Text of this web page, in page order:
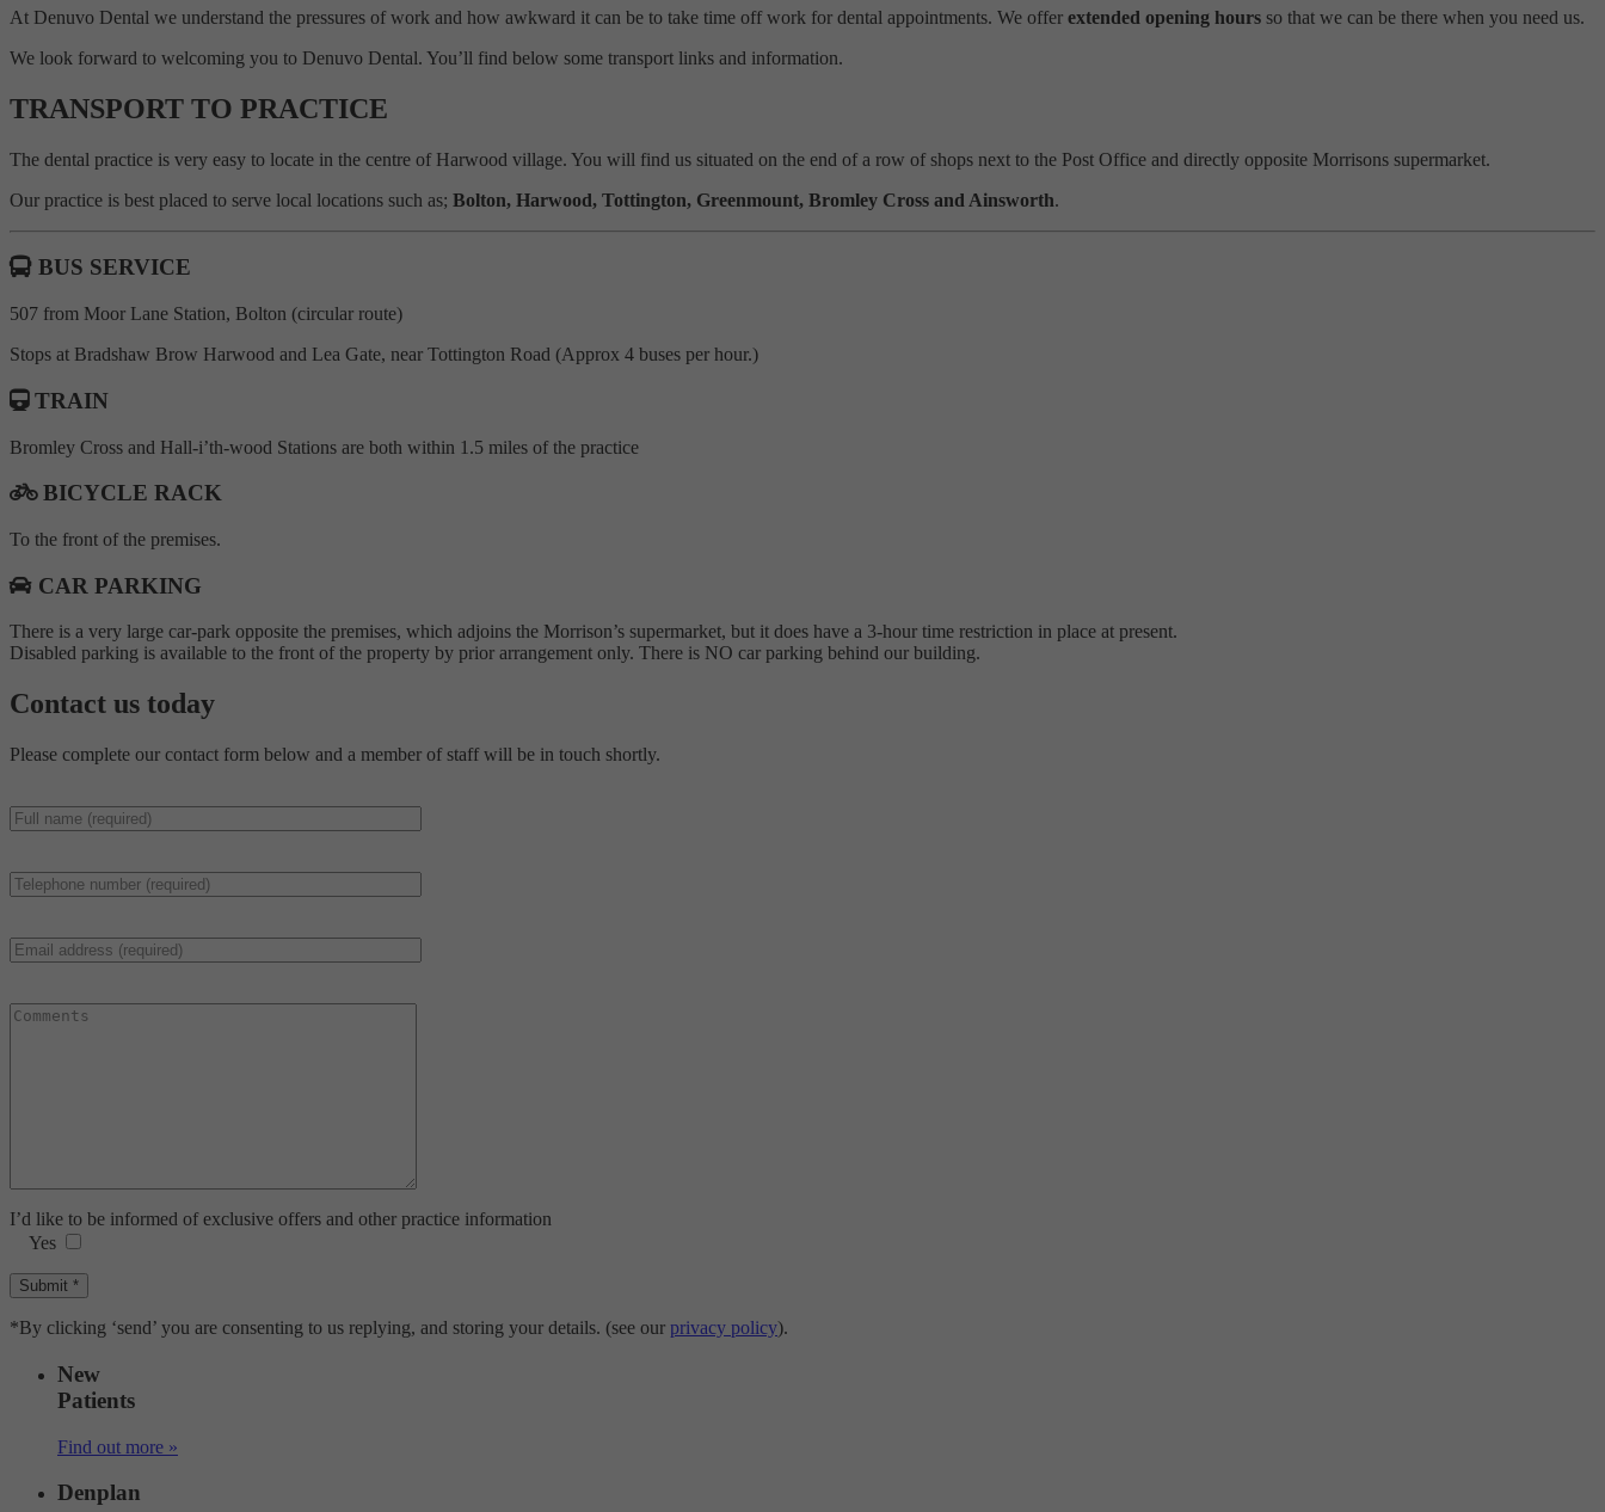
At Denuvo Dental we understand the pressures of work and how awkward it can be to take time off work for dental appointments. We offer extended opening hours so that we can be there when you need us.
We look forward to welcoming you to Denuvo Dental. You’ll find below some transport links and information.
TRANSPORT TO PRACTICE
The dental practice is very easy to locate in the centre of Harwood village. You will find us situated on the end of a row of shops next to the Post Office and directly opposite Morrisons supermarket.
Our practice is best placed to serve local locations such as; Bolton, Harwood, Tottington, Greenmount, Bromley Cross and Ainsworth.
BUS SERVICE
507 from Moor Lane Station, Bolton (circular route)
Stops at Bradshaw Brow Harwood and Lea Gate, near Tottington Road (Approx 4 buses per hour.)
TRAIN
Bromley Cross and Hall-i’th-wood Stations are both within 1.5 miles of the practice
BICYCLE RACK
To the front of the premises.
CAR PARKING
There is a very large car-park opposite the premises, which adjoins the Morrison’s supermarket, but it does have a 3-hour time restriction in place at present.
Disabled parking is available to the front of the property by prior arrangement only. There is NO car parking behind our building.
Contact us today
Please complete our contact form below and a member of staff will be in touch shortly.
I’d like to be informed of exclusive offers and other practice information
Yes
*By clicking ‘send’ you are consenting to us replying, and storing your details. (see our privacy policy).
New
Patients
Find out more »
Denplan